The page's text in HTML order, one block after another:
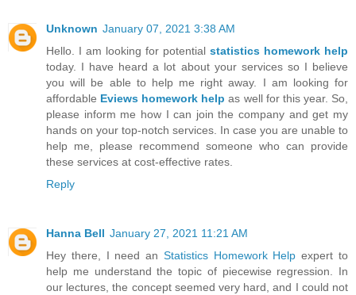
Unknown January 07, 2021 3:38 AM
Hello. I am looking for potential statistics homework help
today. I have heard a lot about your services so I believe
you will be able to help me right away. I am looking for
affordable Eviews homework help as well for this year. So,
please inform me how I can join the company and get my
hands on your top-notch services. In case you are unable to
help me, please recommend someone who can provide
these services at cost-effective rates.
Reply
Hanna Bell January 27, 2021 11:21 AM
Hey there, I need an Statistics Homework Help expert to
help me understand the topic of piecewise regression. In
our lectures, the concept seemed very hard, and I could not